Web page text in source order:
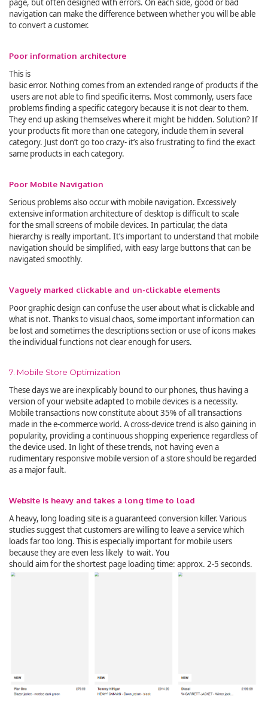
page, but often designed with errors. On each side, good or bad
navigation can make the difference between whether you will be able
to convert a customer.
Poor information architecture
This is
basic error. Nothing comes from an extended range of products if the
users are not able to find specific items. Most commonly, users face
problems finding a specific category because it is not clear to them.
They end up asking themselves where it might be hidden. Solution? If
your products fit more than one category, include them in several
category. Just don’t go too crazy- it’s also frustrating to find the exact
same products in each category.
Poor Mobile Navigation
Serious problems also occur with mobile navigation. Excessively
extensive information architecture of desktop is difficult to scale
for the small screens of mobile devices. In particular, the data
hierarchy is really important. It’s important to understand that mobile
navigation should be simplified, with easy large buttons that can be
navigated smoothly.
Vaguely marked clickable and un-clickable elements
Poor graphic design can confuse the user about what is clickable and
what is not. Thanks to visual chaos, some important information can
be lost and sometimes the descriptions section or use of icons makes
the individual functions not clear enough for users.
7. Mobile Store Optimization
These days we are inexplicably bound to our phones, thus having a
version of your website adapted to mobile devices is a necessity.
Mobile transactions now constitute about 35% of all transactions
made in the e-commerce world. A cross-device trend is also gaining in
popularity, providing a continuous shopping experience regardless of
the device used. In light of these trends, not having even a
rudimentary responsive mobile version of a store should be regarded
as a major fault.
Website is heavy and takes a long time to load
A heavy, long loading site is a guaranteed conversion killer. Various
studies suggest that customers are willing to leave a service which
loads far too long. This is especially important for mobile users
because they are even less likely to wait. You
should aim for the shortest page loading time: approx. 2-5 seconds.